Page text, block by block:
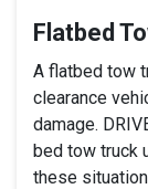
Flatbed
A flatbed tow
clearance
damage.
bed tow truck
these